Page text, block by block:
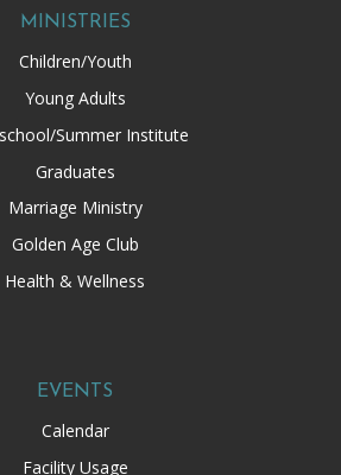
MINISTRIES
Children/Youth
Young Adults
Summer Institute
Graduates
Marriage Ministry
Golden Age Club
Health & Wellness
EVENTS
Calendar
Facility Usage